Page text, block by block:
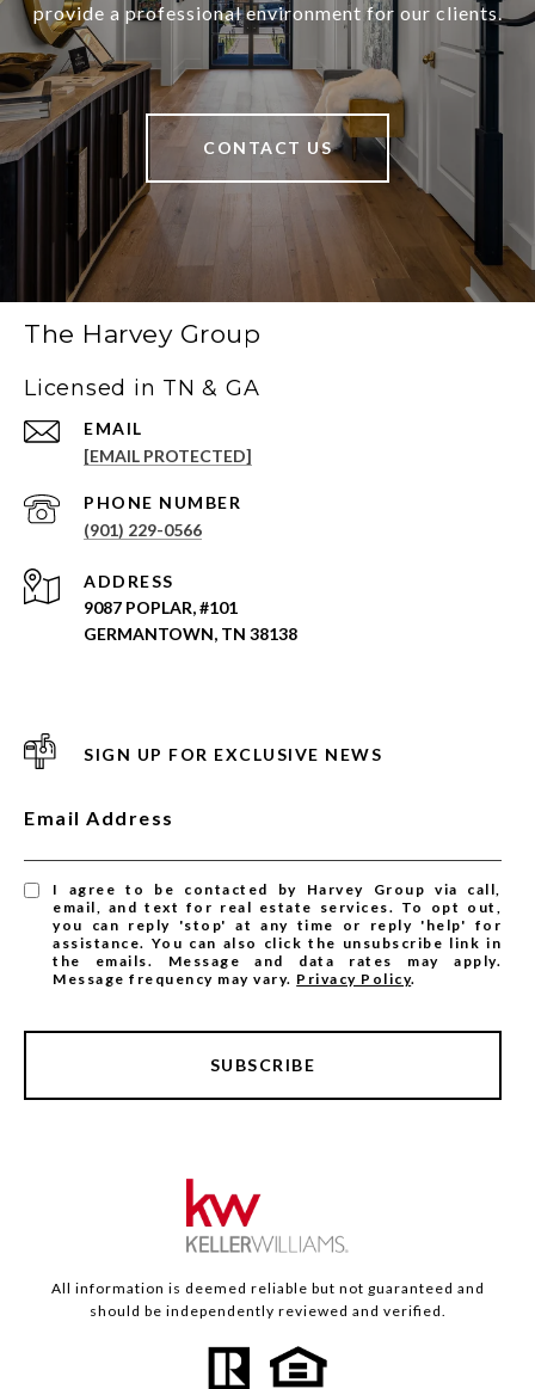
provide a professional environment for our clients.
CONTACT US
The Harvey Group
Licensed in TN & GA
EMAIL
[EMAIL PROTECTED]
PHONE NUMBER
(901) 229-0566
ADDRESS
9087 POPLAR, #101
GERMANTOWN, TN 38138
SIGN UP FOR EXCLUSIVE NEWS
Email Address
I agree to be contacted by Harvey Group via call,
email, and text for real estate services. To opt out,
you can reply 'stop' at any time or reply 'help' for
assistance. You can also click the unsubscribe link in
the emails. Message and data rates may apply.
Message frequency may vary. Privacy Policy.
SUBSCRIBE
All information is deemed reliable but not guaranteed and
should be independently reviewed and verified.